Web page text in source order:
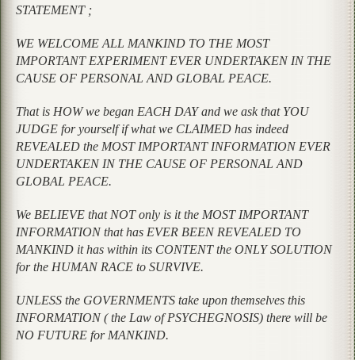
STATEMENT ;
WE WELCOME ALL MANKIND TO THE MOST
IMPORTANT EXPERIMENT EVER UNDERTAKEN IN THE
CAUSE OF PERSONAL AND GLOBAL PEACE.
That is HOW we began EACH DAY and we ask that YOU
JUDGE for yourself if what we CLAIMED has indeed
REVEALED the MOST IMPORTANT INFORMATION EVER
UNDERTAKEN IN THE CAUSE OF PERSONAL AND
GLOBAL PEACE.
We BELIEVE that NOT only is it the MOST IMPORTANT
INFORMATION that has EVER BEEN REVEALED TO
MANKIND it has within its CONTENT the ONLY SOLUTION
for the HUMAN RACE to SURVIVE.
UNLESS the GOVERNMENTS take upon themselves this
INFORMATION ( the Law of PSYCHEGNOSIS) there will be
NO FUTURE for MANKIND.